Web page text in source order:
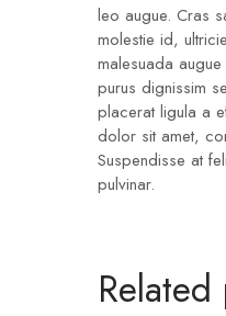
leo augue. Cras
molestie id,
malesuada
purus dignissim
placerat ligula a
dolor sit amet,
Suspendisse at
pulvinar.